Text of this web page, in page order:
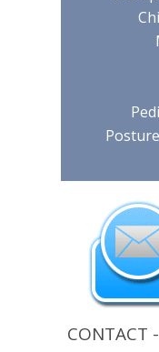
CONTACT